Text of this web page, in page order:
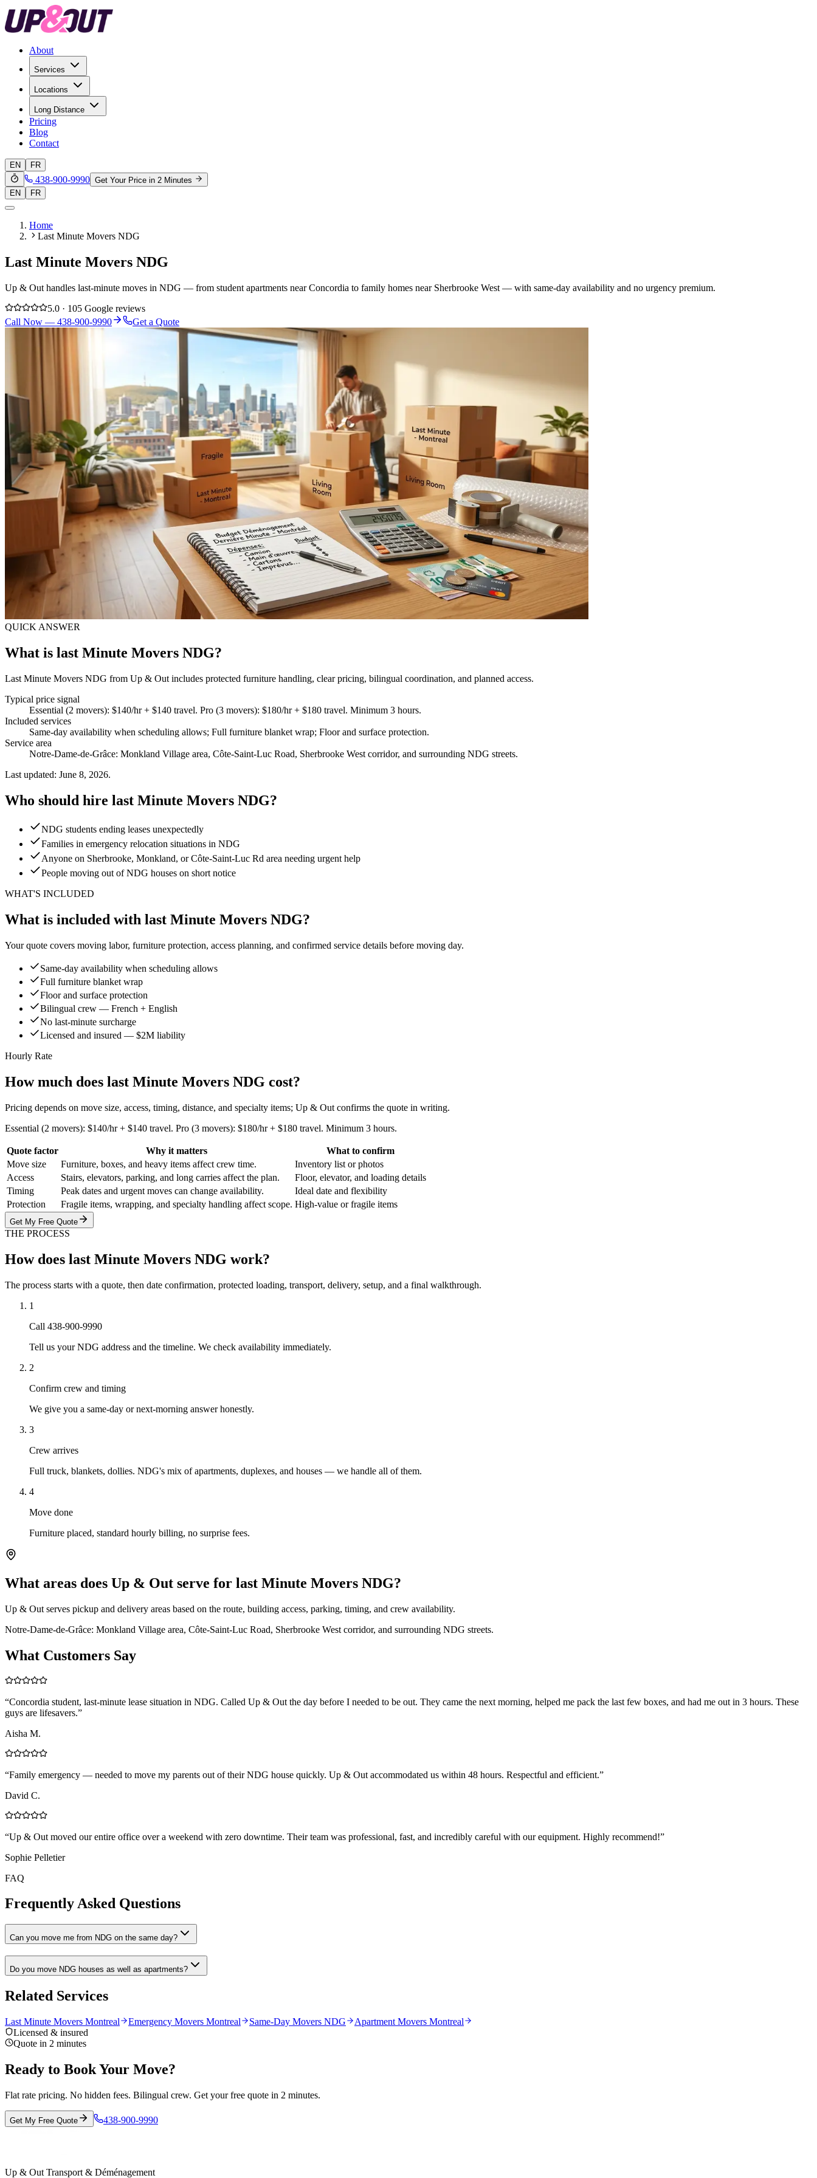
About
Services
Locations
Long Distance
Pricing
Blog
Contact
EN FR
438-900-9990 Get Your Price in 2 Minutes
EN
FR
Home
Last Minute Movers NDG
Last Minute Movers NDG
Up & Out handles last-minute moves in NDG — from student apartments near Concordia to family homes near Sherbrooke West — with same-day availability and no urgency premium.
5.0 · 105 Google reviews
Call Now — 438-900-9990
Get a Quote
QUICK ANSWER
What is last Minute Movers NDG?
Last Minute Movers NDG from Up & Out includes protected furniture handling, clear pricing, bilingual coordination, and planned access.
Typical price signal
Essential (2 movers): $140/hr + $140 travel. Pro (3 movers): $180/hr + $180 travel. Minimum 3 hours.
Included services
Same-day availability when scheduling allows; Full furniture blanket wrap; Floor and surface protection.
Service area
Notre-Dame-de-Grâce: Monkland Village area, Côte-Saint-Luc Road, Sherbrooke West corridor, and surrounding NDG streets.
Last updated: June 8, 2026.
Who should hire last Minute Movers NDG?
NDG students ending leases unexpectedly
Families in emergency relocation situations in NDG
Anyone on Sherbrooke, Monkland, or Côte-Saint-Luc Rd area needing urgent help
People moving out of NDG houses on short notice
WHAT'S INCLUDED
What is included with last Minute Movers NDG?
Your quote covers moving labor, furniture protection, access planning, and confirmed service details before moving day.
Same-day availability when scheduling allows
Full furniture blanket wrap
Floor and surface protection
Bilingual crew — French + English
No last-minute surcharge
Licensed and insured — $2M liability
Hourly Rate
How much does last Minute Movers NDG cost?
Pricing depends on move size, access, timing, distance, and specialty items; Up & Out confirms the quote in writing.
Essential (2 movers): $140/hr + $140 travel. Pro (3 movers): $180/hr + $180 travel. Minimum 3 hours.
Quote factor Why it matters
What to confirm
Move size
Furniture, boxes, and heavy items affect crew time.
Inventory list or photos
Access
Stairs, elevators, parking, and long carries affect the plan.
Floor, elevator, and loading details
Timing
Peak dates and urgent moves can change availability.
Ideal date and flexibility
Protection
Fragile items, wrapping, and specialty handling affect scope. High-value or fragile items
Get My Free Quote
THE PROCESS
How does last Minute Movers NDG work?
The process starts with a quote, then date confirmation, protected loading, transport, delivery, setup, and a final walkthrough.
1
Call 438-900-9990
Tell us your NDG address and the timeline. We check availability immediately.
2
Confirm crew and timing
We give you a same-day or next-morning answer honestly.
3
Crew arrives
Full truck, blankets, dollies. NDG's mix of apartments, duplexes, and houses — we handle all of them.
4
Move done
Furniture placed, standard hourly billing, no surprise fees.
What areas does Up & Out serve for last Minute Movers NDG?
Up & Out serves pickup and delivery areas based on the route, building access, parking, timing, and crew availability.
Notre-Dame-de-Grâce: Monkland Village area, Côte-Saint-Luc Road, Sherbrooke West corridor, and surrounding NDG streets.
What Customers Say
“Concordia student, last-minute lease situation in NDG. Called Up & Out the day before I needed to be out. They came the next morning, helped me pack the last few boxes, and had me out in 3 hours. These
guys are lifesavers.”
Aisha M.
“Family emergency — needed to move my parents out of their NDG house quickly. Up & Out accommodated us within 48 hours. Respectful and efficient.”
David C.
“Up & Out moved our entire office over a weekend with zero downtime. Their team was professional, fast, and incredibly careful with our equipment. Highly recommend!”
Sophie Pelletier
FAQ
Frequently Asked Questions
Can you move me from NDG on the same day?
Do you move NDG houses as well as apartments?
Related Services
Last Minute Movers Montreal Emergency Movers Montreal Same-Day Movers NDG
Apartment Movers Montreal
Licensed & insured
Quote in 2 minutes
Ready to Book Your Move?
Flat rate pricing. No hidden fees. Bilingual crew. Get your free quote in 2 minutes.
Get My Free Quote 438-900-9990
Up & Out Transport & Déménagement